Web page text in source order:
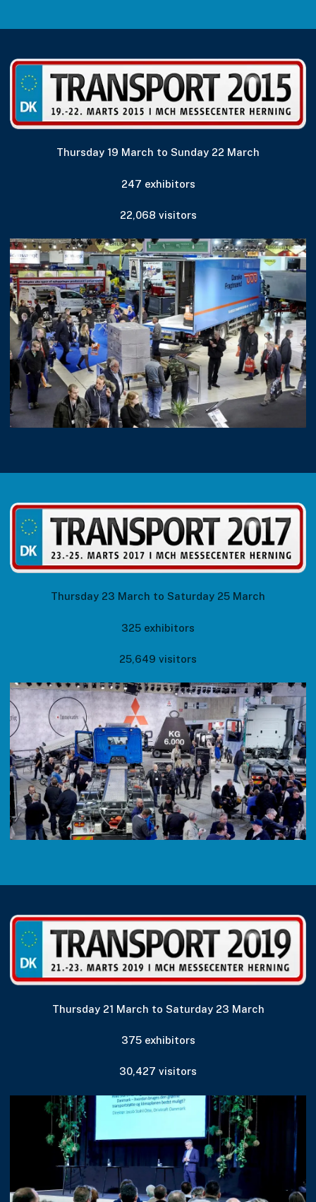
Thursday 19 March to Sunday 22 March
247 exhibitors
22,068 visitors
Thursday 23 March to Saturday 25 March
325 exhibitors
25,649 visitors
Thursday 21 March to Saturday 23 March
375 exhibitors
30,427 visitors